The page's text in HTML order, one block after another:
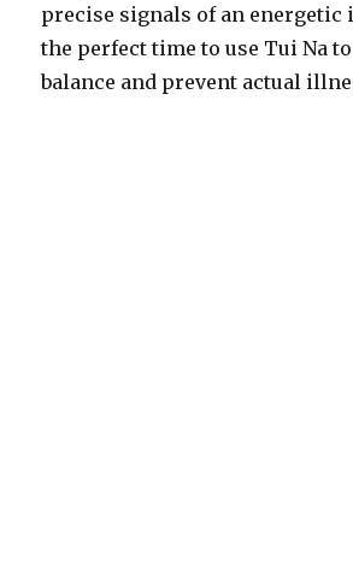
precise signals of an energetic
the perfect time to use Tui Na
balance and prevent actual